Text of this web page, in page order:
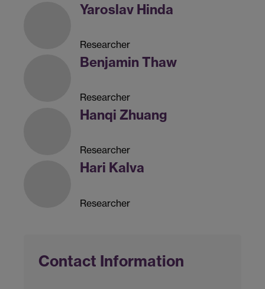
Yaroslav Hinda
Researcher
Benjamin Thaw
Researcher
Hanqi Zhuang
Researcher
Hari Kalva
Researcher
Contact Information